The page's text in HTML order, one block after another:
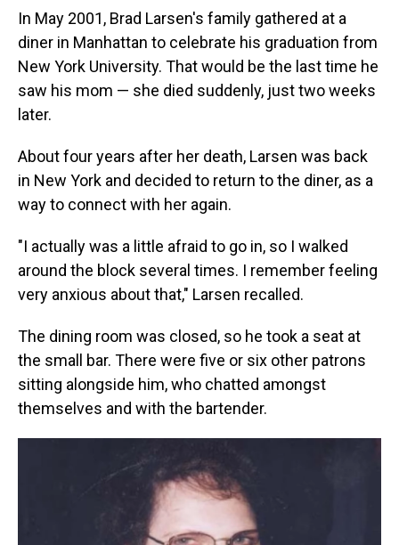
In May 2001, Brad Larsen's family gathered at a
diner in Manhattan to celebrate his graduation from
New York University. That would be the last time he
saw his mom — she died suddenly, just two weeks
later.
About four years after her death, Larsen was back
in New York and decided to return to the diner, as a
way to connect with her again.
"I actually was a little afraid to go in, so I walked
around the block several times. I remember feeling
very anxious about that," Larsen recalled.
The dining room was closed, so he took a seat at
the small bar. There were five or six other patrons
sitting alongside him, who chatted amongst
themselves and with the bartender.